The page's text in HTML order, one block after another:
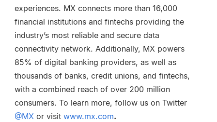
experiences. MX connects more than 16,000
financial institutions and fintechs providing the
industry’s most reliable and secure data
connectivity network. Additionally, MX powers
85% of digital banking providers, as well as
thousands of banks, credit unions, and fintechs,
with a combined reach of over 200 million
consumers. To learn more, follow us on Twitter
@MX or visit www.mx.com.